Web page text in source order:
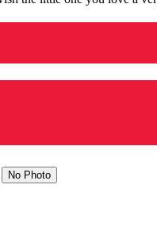
No Photo